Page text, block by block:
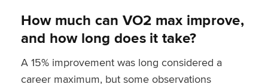
How much can VO2 max improve,
and how long does it take?
A 15% improvement was long considered a
career maximum, but some observations